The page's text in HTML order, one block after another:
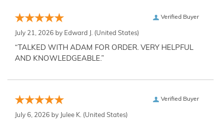
Verified Buyer
July 21, 2026 by Edward J. (United States)
“TALKED WITH ADAM FOR ORDER. VERY HELPFUL
AND KNOWLEDGEABLE.”
Verified Buyer
July 6, 2026 by Julee K. (United States)